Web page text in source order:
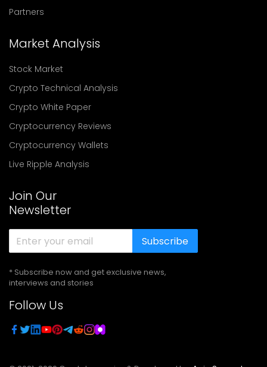
Partners
Market Analysis
Stock Market
Crypto Technical Analysis
Crypto White Paper
Cryptocurrency Reviews
Cryptocurrency Wallets
Live Ripple Analysis
Join Our
Newsletter
Subscribe
* Subscribe now and get exclusive news,
interviews and stories
Follow Us